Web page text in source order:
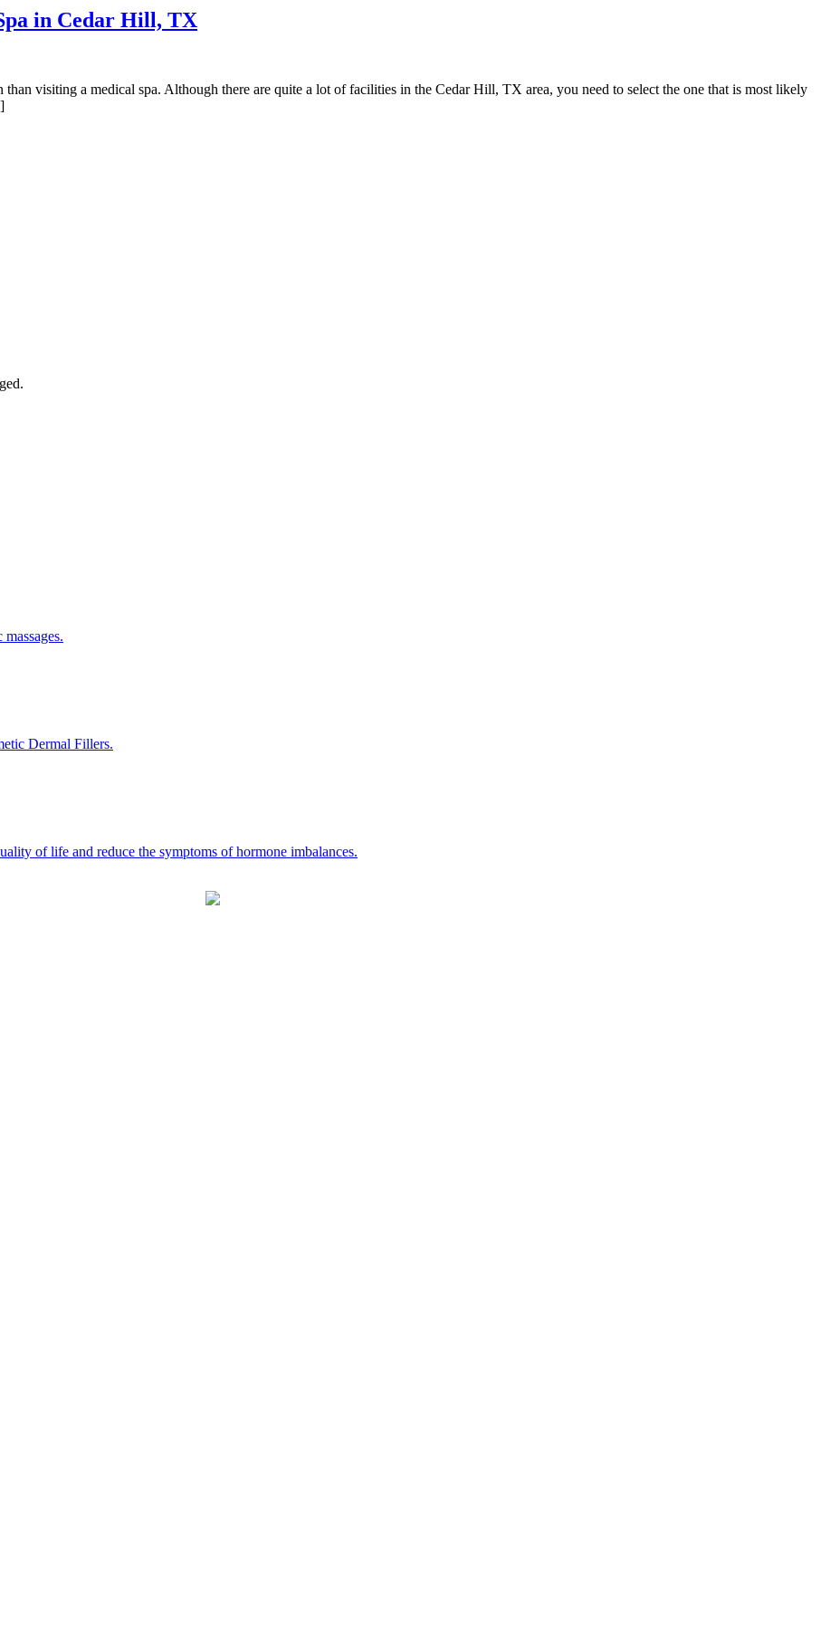
in Cedar Hill, TX
visiting a medical spa. Although there are quite a lot of facilities in the Cedar Hill, TX area, you need to select the one that is most likely
Dermal Fillers.
of life and reduce the symptoms of hormone imbalances.